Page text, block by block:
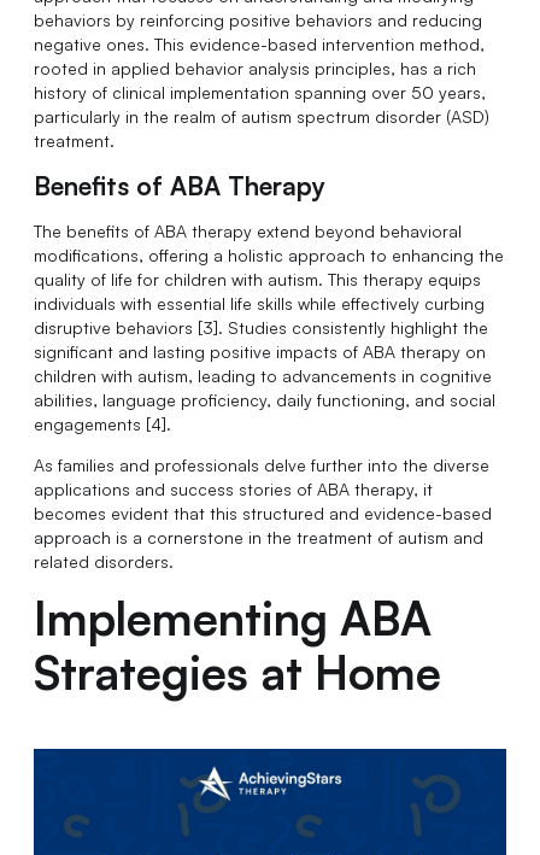
behaviors by reinforcing positive behaviors and reducing
negative ones. This evidence-based intervention method,
rooted in applied behavior analysis principles, has a rich
history of clinical implementation spanning over 50 years,
particularly in the realm of autism spectrum disorder (ASD)
treatment.
Benefits of ABA Therapy
The benefits of ABA therapy extend beyond behavioral
modifications, offering a holistic approach to enhancing the
quality of life for children with autism. This therapy equips
individuals with essential life skills while effectively curbing
disruptive behaviors [3]. Studies consistently highlight the
significant and lasting positive impacts of ABA therapy on
children with autism, leading to advancements in cognitive
abilities, language proficiency, daily functioning, and social
engagements [4].
As families and professionals delve further into the diverse
applications and success stories of ABA therapy, it
becomes evident that this structured and evidence-based
approach is a cornerstone in the treatment of autism and
related disorders.
Implementing ABA
Strategies at Home